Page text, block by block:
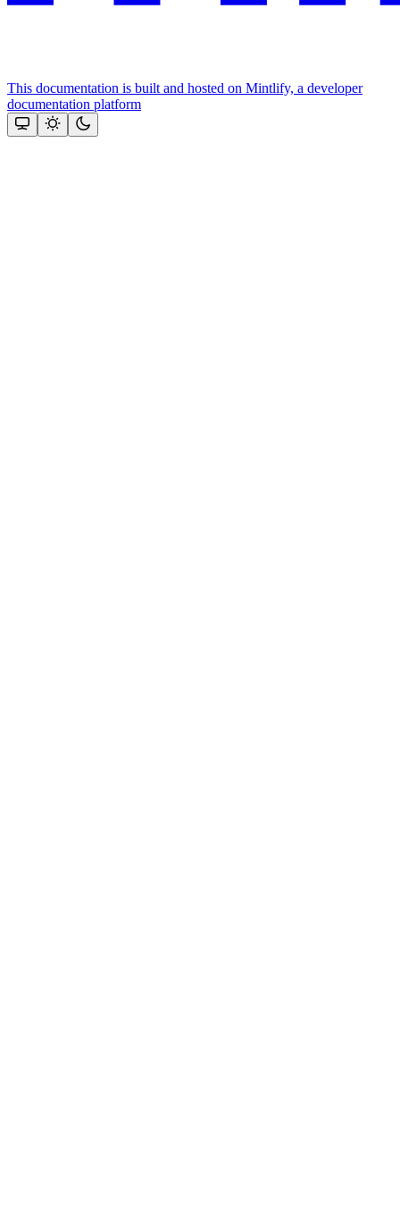
This documentation is built and hosted on Mintlify, a developer
documentation platform